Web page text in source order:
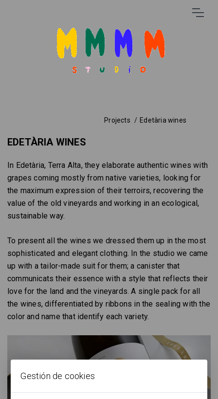
Projects Edetària wines
EDETÀRIA WINES
In Edetària, Terra Alta, they elaborate authentic wines with
grapes coming mostly from native varieties, looking for
the maximum expression of their terroirs, recovering the
value of the old vineyards and working in an ecological,
sustainable way.
To present all the wines we dressed them up in the most
sophisticated and elegant clothing. In the studio we came
up with a tailor-made suit for them; a canister that
communicats their essence with a style that reflects their
love for the land and the vineyards. A single pack for all
the wines, differentiated by ribbons in the sealing with the
color and name that identify each variety.
Gestión de cookies